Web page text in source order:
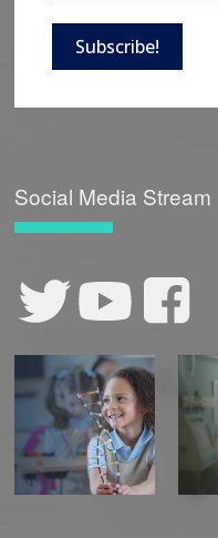
Subscribe!
Social Media Stream